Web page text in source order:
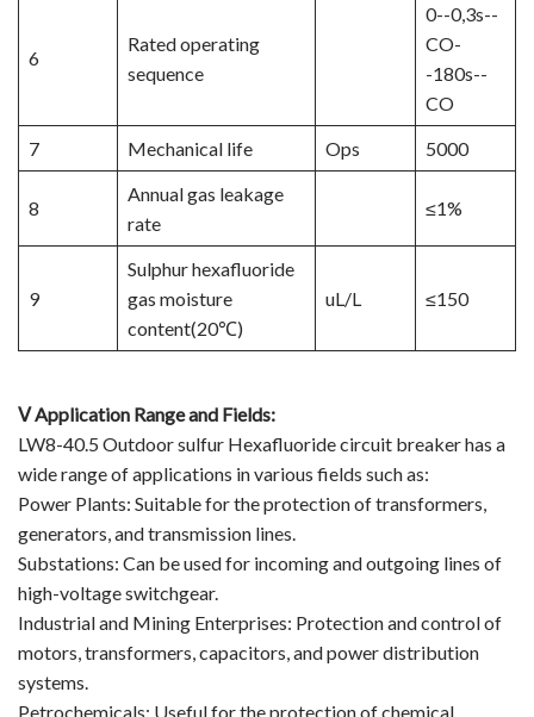
6
Rated operating
sequence
0--0,3s--
CO-
-180s--
CO
7
Mechanical life Ops 5000
8
Annual gas leakage
rate
≤1%
9
Sulphur hexafluoride
gas moisture
content(20℃)
uL/L ≤150
Ⅴ Application Range and Fields:
LW8-40.5 Outdoor sulfur Hexafluoride circuit breaker has a
wide range of applications in various fields such as:
Power Plants: Suitable for the protection of transformers,
generators, and transmission lines.
Substations: Can be used for incoming and outgoing lines of
high-voltage switchgear.
Industrial and Mining Enterprises: Protection and control of
motors, transformers, capacitors, and power distribution
systems.
Petrochemicals: Useful for the protection of chemical